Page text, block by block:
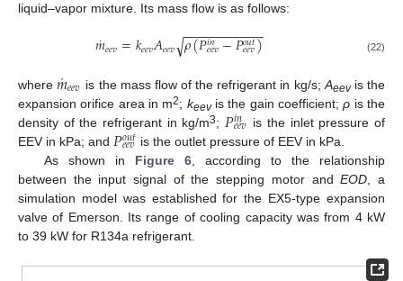
liquid–vapor mixture. Its mass flow is as follows:
𝑚
˙𝑒𝑒𝑣=𝑘𝑒𝑒𝑣𝐴𝑒𝑒𝑣 𝜌(𝑃𝑖𝑛
𝑒𝑒𝑣−𝑃𝑜𝑢𝑡
𝑒𝑒𝑣)
− −
−−−−−−−−−−
√ (22)
where𝑚
˙𝑒𝑒𝑣 is the mass flow of the refrigerant in kg/s; Aeevis the
expansion orifice area in m2; keevis the gain coefficient;ρ is the
density of the refrigerant in kg/m3; 𝑃𝑖𝑛
𝑒𝑒𝑣 is the inlet pressure of
EEV in kPa; and 𝑃𝑜𝑢𝑡
𝑒𝑒𝑣 is the outlet pressure of EEV in kPa.
As shown in Figure 6, according to the relationship
between the input signal of the stepping motor andEOD , a
simulation model was established for the EX5-type expansion
valve of Emerson. Its range of cooling capacity was from 4 kW
to 39 kW for R134a refrigerant.